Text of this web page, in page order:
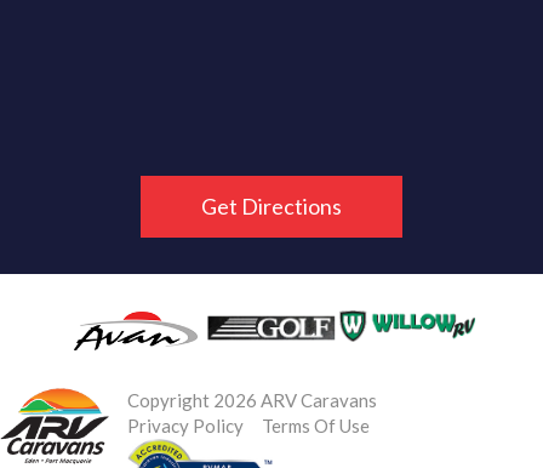
Get Directions
Copyright 2026 ARV Caravans
Privacy Policy
Terms Of Use